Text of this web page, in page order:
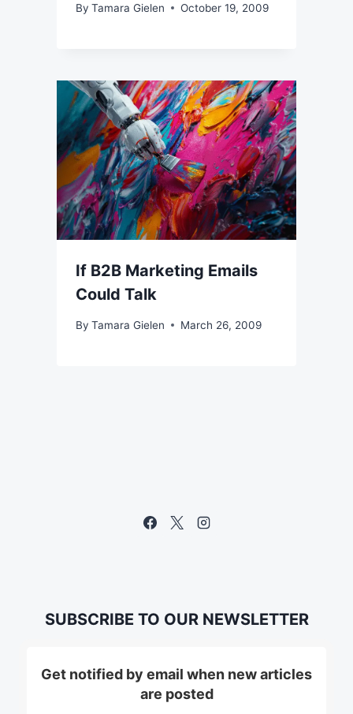
By Tamara Gielen October 19, 2009
If B2B Marketing Emails
Could Talk
By Tamara Gielen March 26, 2009
SUBSCRIBE TO OUR NEWSLETTER
Get notified by email when new articles
are posted